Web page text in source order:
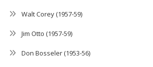
Walt Corey (1957-59)
Jim Otto (1957-59)
Don Bosseler (1953-56)